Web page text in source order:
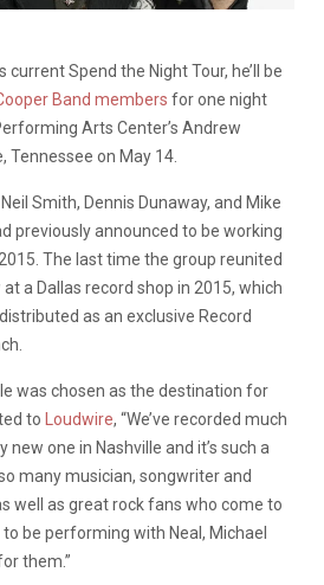
current Spend the Night Tour, he’ll be
Band members for one night
Arts Center’s Andrew
Tennessee on May 14.
Smith, Dennis Dunaway, and Mike
previously announced to be working
The last time the group reunited
a Dallas record shop in 2015, which
as an exclusive Record
was chosen as the destination for
to
Loudwire, “We’ve recorded much
one in Nashville and it’s such a
many musician, songwriter and
well as great rock fans who come to
to be performing with Neal, Michael
them.”